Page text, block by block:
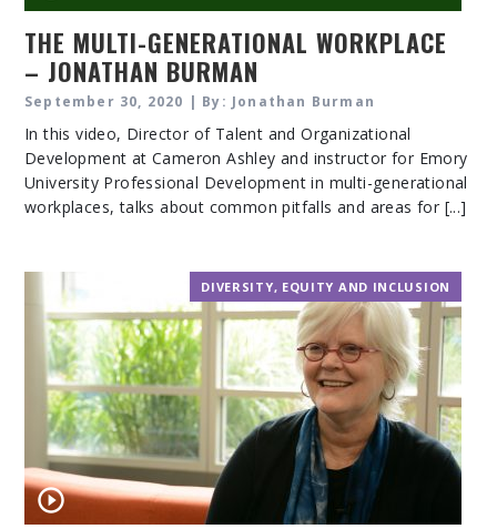
THE MULTI-GENERATIONAL WORKPLACE
– JONATHAN BURMAN
September 30, 2020 | By: Jonathan Burman
In this video, Director of Talent and Organizational
Development at Cameron Ashley and instructor for Emory
University Professional Development in multi-generational
workplaces, talks about common pitfalls and areas for [...]
DIVERSITY, EQUITY AND INCLUSION